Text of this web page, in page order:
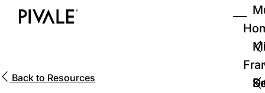
Skip
Back to Resources